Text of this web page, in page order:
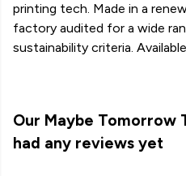
printing tech. Made in a
factory audited for a wide
sustainability criteria.
Our Maybe Tomorrow
had any reviews yet